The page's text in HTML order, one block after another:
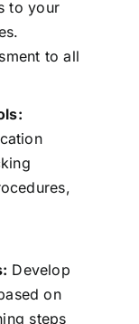
to your
to all
Develop
on
steps